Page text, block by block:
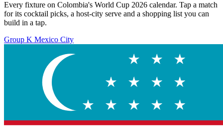
Every fixture on Colombia's World Cup 2026 calendar. Tap a match
for its cocktail picks, a host-city serve and a shopping list you can
build in a tap.
Group K Mexico City